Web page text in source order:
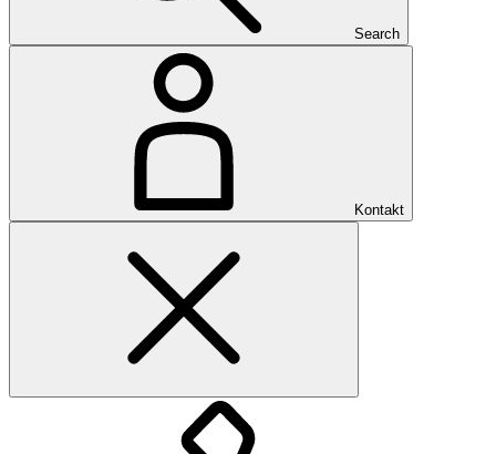
Search
Kontakt